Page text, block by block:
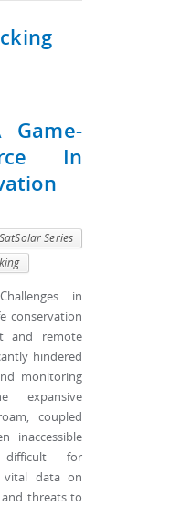
Game-
In
Series
in
conservation
and remote
hindered
monitoring
expansive
coupled
inaccessible
for
vital data on
and threats to